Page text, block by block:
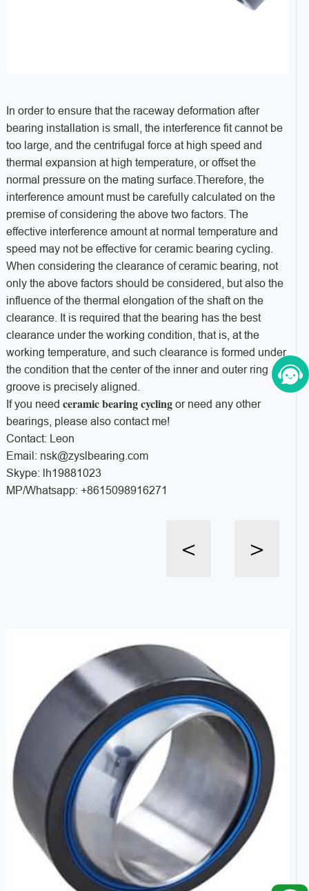
In order to ensure that the raceway deformation after
bearing installation is small, the interference fit cannot be
too large, and the centrifugal force at high speed and
thermal expansion at high temperature, or offset the
normal pressure on the mating surface.Therefore, the
interference amount must be carefully calculated on the
premise of considering the above two factors. The
effective interference amount at normal temperature and
speed may not be effective for ceramic bearing cycling.
When considering the clearance of ceramic bearing, not
only the above factors should be considered, but also the
influence of the thermal elongation of the shaft on the
clearance. It is required that the bearing has the best
clearance under the working condition, that is, at the
working temperature, and such clearance is formed under
the condition that the center of the inner and outer ring
groove is precisely aligned.
If you need ceramic bearing cyclingor need any other
bearings, please also contact me!
Contact: Leon
Email: nsk@zyslbearing.com
Skype: lh19881023
MP/Whatsapp: +8615098916271
< >